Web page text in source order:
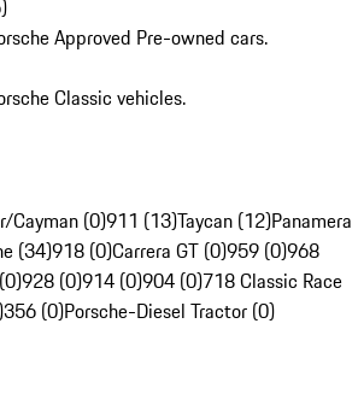
)
Approved Pre-owned cars.
Classic vehicles.
Cayman (0)911 (13)Taycan (12)Panamera
(34)918 (0)Carrera GT (0)959 (0)968
928 (0)914 (0)904 (0)718 Classic Race
356 (0)Porsche-Diesel Tractor (0)